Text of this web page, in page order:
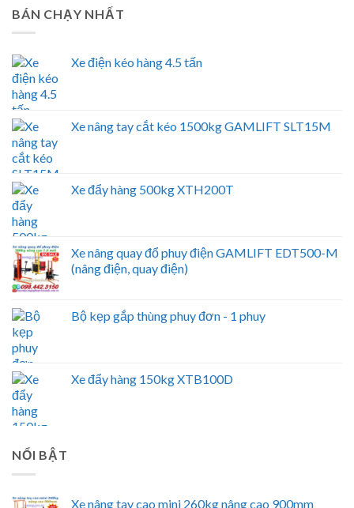
BÁN CHẠY NHẤT
Xe điện kéo hàng 4.5 tấn
Xe nâng tay cắt kéo 1500kg GAMLIFT SLT15M
Xe đẩy hàng 500kg XTH200T
Xe nâng quay đổ phuy điện GAMLIFT EDT500-M
(nâng điện, quay điện)
Bộ kẹp gắp thùng phuy đơn - 1 phuy
Xe đẩy hàng 150kg XTB100D
NỔI BẬT
Xe nâng tay cao mini 260kg nâng cao 900mm